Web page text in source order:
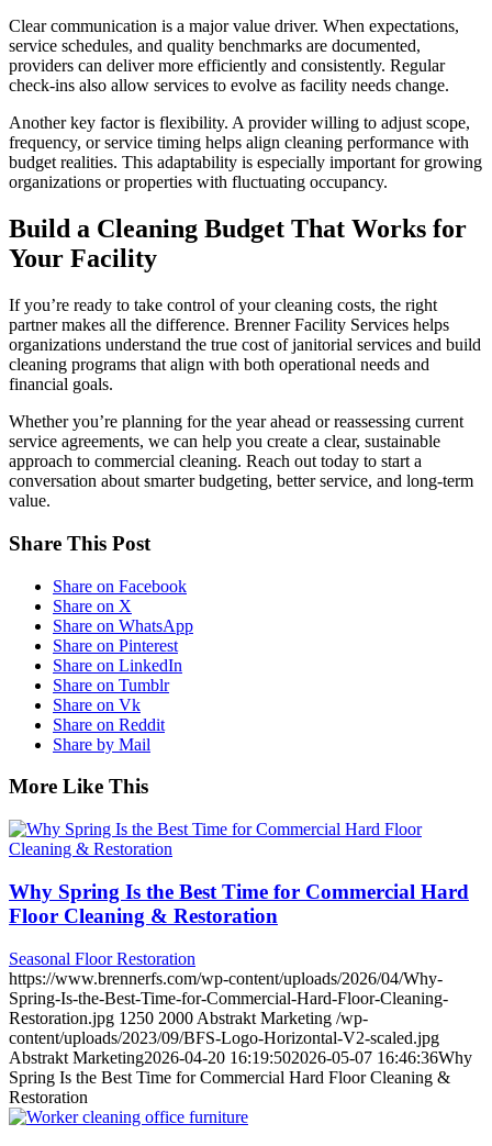
Clear communication is a major value driver. When expectations,
service schedules, and quality benchmarks are documented,
providers can deliver more efficiently and consistently. Regular
check-ins also allow services to evolve as facility needs change.
Another key factor is flexibility. A provider willing to adjust scope,
frequency, or service timing helps align cleaning performance with
budget realities. This adaptability is especially important for growing
organizations or properties with fluctuating occupancy.
Build a Cleaning Budget That Works for
Your Facility
If you’re ready to take control of your cleaning costs, the right
partner makes all the difference. Brenner Facility Services helps
organizations understand the true cost of janitorial services and build
cleaning programs that align with both operational needs and
financial goals.
Whether you’re planning for the year ahead or reassessing current
service agreements, we can help you create a clear, sustainable
approach to commercial cleaning. Reach out today to start a
conversation about smarter budgeting, better service, and long-term
value.
Share This Post
Share on Facebook
Share on X
Share on WhatsApp
Share on Pinterest
Share on LinkedIn
Share on Tumblr
Share on Vk
Share on Reddit
Share by Mail
More Like This
Why Spring Is the Best Time for Commercial Hard
Floor Cleaning & Restoration
Seasonal Floor Restoration
https://www.brennerfs.com/wp-content/uploads/2026/04/Why-
Spring-Is-the-Best-Time-for-Commercial-Hard-Floor-Cleaning-
Restoration.jpg 1250 2000 Abstrakt Marketing /wp-
content/uploads/2023/09/BFS-Logo-Horizontal-V2-scaled.jpg
Abstrakt Marketing2026-04-20 16:19:502026-05-07 16:46:36Why
Spring Is the Best Time for Commercial Hard Floor Cleaning &
Restoration